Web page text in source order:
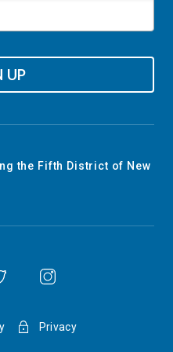
UP
the Fifth District of New
Privacy